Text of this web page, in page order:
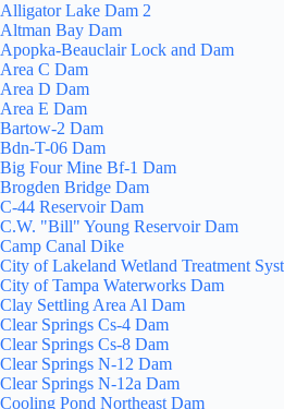
Alligator Lake Dam 2
Altman Bay Dam
Apopka-Beauclair Lock and Dam
Area C Dam
Area D Dam
Area E Dam
Bartow-2 Dam
Bdn-T-06 Dam
Big Four Mine Bf-1 Dam
Brogden Bridge Dam
C-44 Reservoir Dam
C.W. "Bill" Young Reservoir Dam
Camp Canal Dike
City of Lakeland Wetland Treatment
City of Tampa Waterworks Dam
Clay Settling Area Al Dam
Clear Springs Cs-4 Dam
Clear Springs Cs-8 Dam
Clear Springs N-12 Dam
Clear Springs N-12a Dam
Cooling Pond Northeast Dam